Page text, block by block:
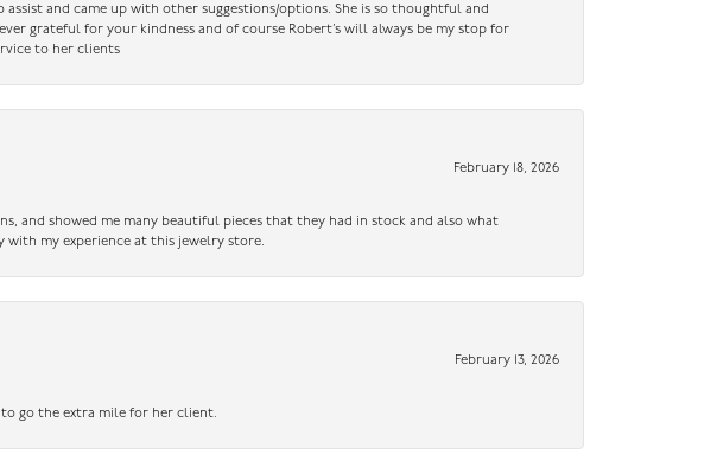
and came up with other suggestions/options. She is so thoughtful and
grateful for your kindness and of course Robert’s will always be my stop for
to her clients
February 18, 2026
and showed me many beautiful pieces that they had in stock and also what
with my experience at this jewelry store.
February 13, 2026
go the extra mile for her client.